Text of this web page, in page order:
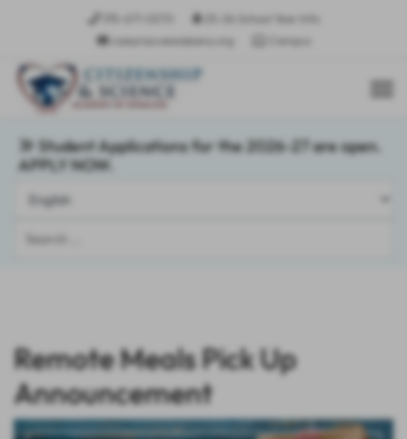
25-26 School Year Info
csasyracusees@sany.org
Campus
Student Applications for the 2026-27 are open.
APPLY NOW.
Search
Remote Meals Pick Up
Announcement